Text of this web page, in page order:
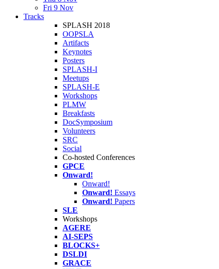
Fri 9 Nov
Tracks
SPLASH 2018
OOPSLA
Artifacts
Keynotes
Posters
SPLASH-I
Meetups
SPLASH-E
Workshops
PLMW
Breakfasts
DocSymposium
Volunteers
SRC
Social
Co-hosted Conferences
GPCE
Onward!
Onward!
Onward! Essays
Onward! Papers
SLE
Workshops
AGERE
AI-SEPS
BLOCKS+
DSLDI
GRACE